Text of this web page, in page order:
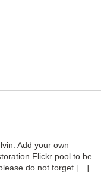
Add your own
Flickr pool to be
do not forget […]